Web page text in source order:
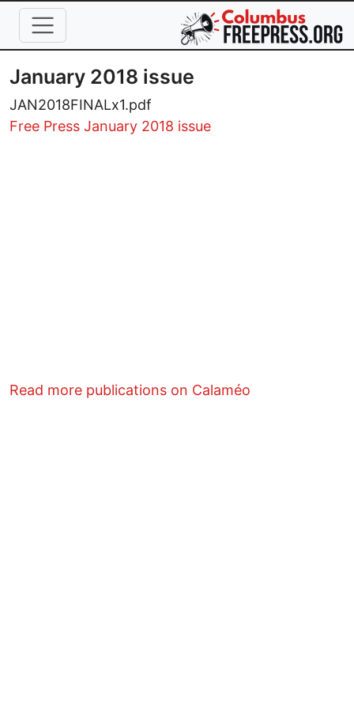
Skip to main content
January 2018 issue
JAN2018FINALx1.pdf
Free Press January 2018 issue
Read more publications on Calaméo